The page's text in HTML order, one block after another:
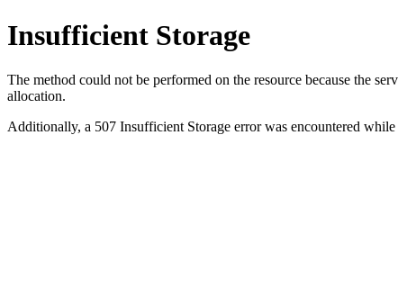
Insufficient Storage
The method could not be performed on the resource because the
allocation.
Additionally, a 507 Insufficient Storage error was encountered